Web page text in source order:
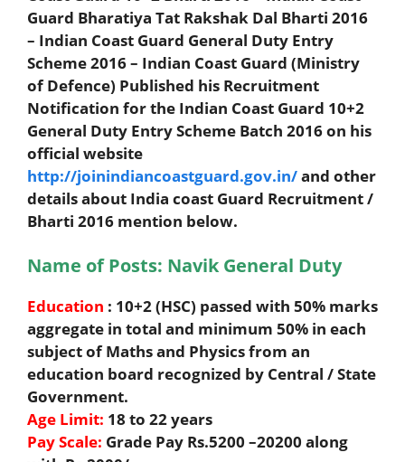
Guard Bharatiya Tat Rakshak Dal Bharti 2016
– Indian Coast Guard General Duty Entry
Scheme 2016 – Indian Coast Guard (Ministry
of Defence) Published his Recruitment
Notification for the Indian Coast Guard 10+2
General Duty Entry Scheme Batch 2016 on his
official website
http://joinindiancoastguard.gov.in/and other
details about India coast Guard Recruitment /
Bharti 2016 mention below.
Name of Posts: Navik General Duty
Education : 10+2 (HSC) passed with 50% marks
aggregate in total and minimum 50% in each
subject of Maths and Physics from an
education board recognized by Central / State
Government.
Age Limit: 18 to 22 years
Pay Scale: Grade Pay Rs.5200 –20200 along